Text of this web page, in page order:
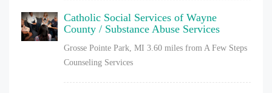
Catholic Social Services of Wayne
County / Substance Abuse Services
Grosse Pointe Park, MI 3.60 miles from A Few Steps
Counseling Services